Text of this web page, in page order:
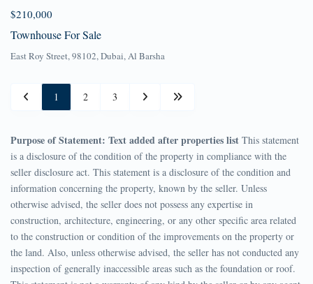
$210,000
Townhouse For Sale
East Roy Street, 98102,Dubai,Al Barsha
1 2 3
Purpose of Statement: Text added after properties list This statement
is a disclosure of the condition of the property in compliance with the
seller disclosure act. This statement is a disclosure of the condition and
information concerning the property, known by the seller. Unless
otherwise advised, the seller does not possess any expertise in
construction, architecture, engineering, or any other specific area related
to the construction or condition of the improvements on the property or
the land. Also, unless otherwise advised, the seller has not conducted any
inspection of generally inaccessible areas such as the foundation or roof.